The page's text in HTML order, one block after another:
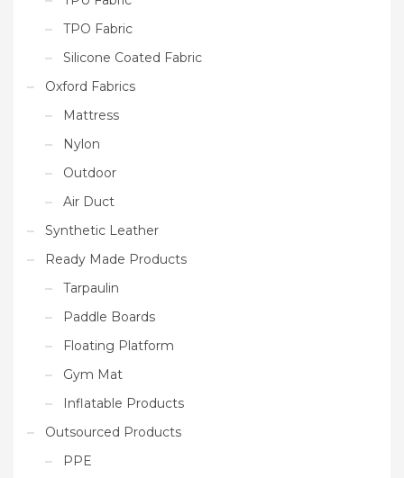
TPO Fabric
Silicone Coated Fabric
Oxford Fabrics
Mattress
Nylon
Outdoor
Air Duct
Synthetic Leather
Ready Made Products
Tarpaulin
Paddle Boards
Floating Platform
Gym Mat
Inflatable Products
Outsourced Products
PPE